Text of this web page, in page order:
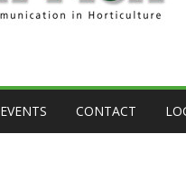
EVENTS CONTACT